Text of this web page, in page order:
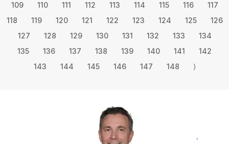
109
110 111 112 113 114 115 116
117
118
119 120 121 122 123 124 125
126
127
128 129 130 131 132 133
134
135
136 137 138 139 140 141
142
143
144 145 146 147 148 ⟩